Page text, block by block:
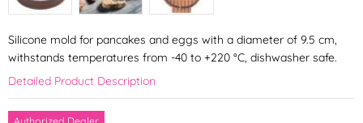
Silicone mold for pancakes and eggs with a diameter of 9.5 cm,
withstands temperatures from -40 to +220 °C, dishwasher safe.
Detailed Product Description